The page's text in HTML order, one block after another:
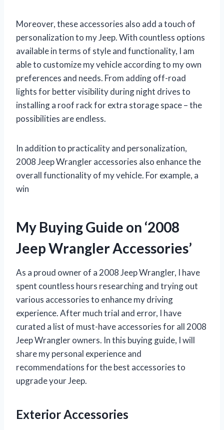
Moreover, these accessories also add a touch of
personalization to my Jeep. With countless options
available in terms of style and functionality, I am
able to customize my vehicle according to my own
preferences and needs. From adding off-road
lights for better visibility during night drives to
installing a roof rack for extra storage space – the
possibilities are endless.
In addition to practicality and personalization,
2008 Jeep Wrangler accessories also enhance the
overall functionality of my vehicle. For example, a
win
My Buying Guide on ‘2008
Jeep Wrangler Accessories’
As a proud owner of a 2008 Jeep Wrangler, I have
spent countless hours researching and trying out
various accessories to enhance my driving
experience. After much trial and error, I have
curated a list of must-have accessories for all 2008
Jeep Wrangler owners. In this buying guide, I will
share my personal experience and
recommendations for the best accessories to
upgrade your Jeep.
Exterior Accessories